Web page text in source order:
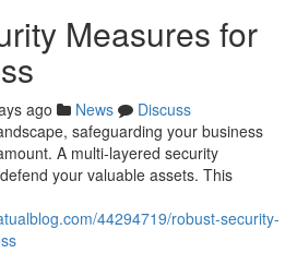
Measures for
ago News
Discuss
safeguarding your business
A multi-layered security
your valuable assets. This
44294719/robust-security-